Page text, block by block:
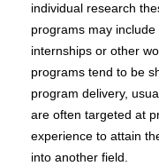
individual research
programs may
internships or other
programs tend to be
program delivery,
are often targeted at
experience to attain
into another field.